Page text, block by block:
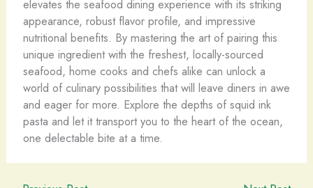
elevates the seafood dining experience with its striking
appearance, robust flavor profile, and impressive
nutritional benefits. By mastering the art of pairing this
unique ingredient with the freshest, locally-sourced
seafood, home cooks and chefs alike can unlock a
world of culinary possibilities that will leave diners in awe
and eager for more. Explore the depths of squid ink
pasta and let it transport you to the heart of the ocean,
one delectable bite at a time.